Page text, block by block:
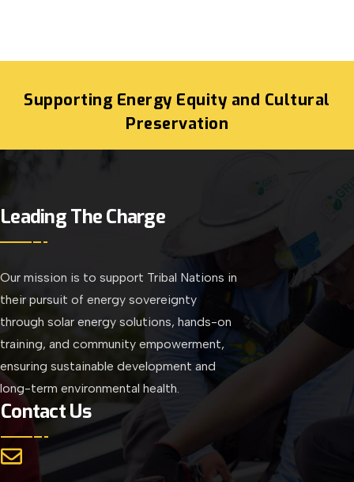
Supporting Energy Equity and Cultural
Preservation
Leading The Charge
Our mission is to support Tribal Nations in
their pursuit of energy sovereignty
through solar energy solutions, hands-on
training, and community empowerment,
ensuring sustainable development and
long-term environmental health.
Contact Us